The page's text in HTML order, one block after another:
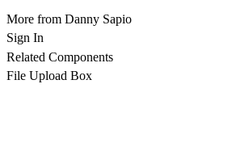
More from Danny Sapio
Sign In
Related Components
File Upload Box